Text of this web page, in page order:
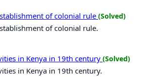
of colonial rule (Solved)
of colonial rule.
in Kenya in 19th century (Solved)
in Kenya in 19th century.